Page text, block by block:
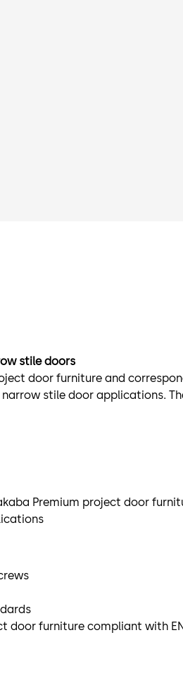
stile doors
door furniture and
stile door applications.
Premium project door
furniture compliant with EN